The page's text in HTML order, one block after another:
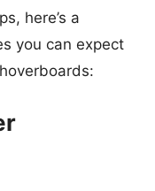
here’s a
you can expect